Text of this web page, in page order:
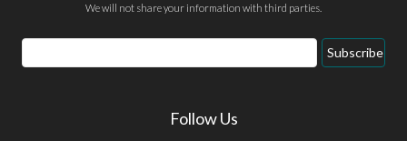
We will not share your information with third parties.
Email
Address
Subscribe
Follow Us